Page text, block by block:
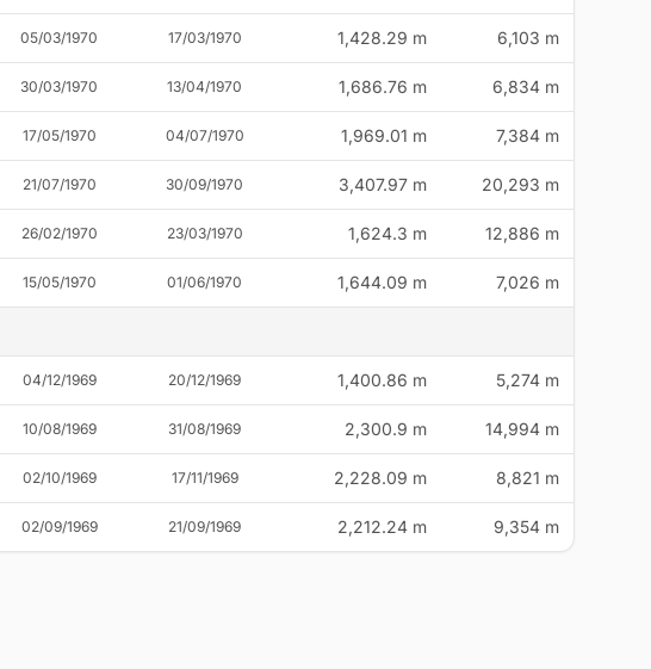
05/03/1970 17/03/1970 1,428.29 m 6,103 m
30/03/1970 13/04/1970 1,686.76 m 6,834 m
17/05/1970 04/07/1970 1,969.01 m 7,384 m
21/07/1970 30/09/1970 3,407.97 m 20,293 m
26/02/1970 23/03/1970 1,624.3 m 12,886 m
15/05/1970 01/06/1970 1,644.09 m 7,026 m
04/12/1969 20/12/1969 1,400.86 m 5,274 m
10/08/1969 31/08/1969 2,300.9 m 14,994 m
02/10/1969 17/11/1969 2,228.09 m 8,821 m
02/09/1969 21/09/1969 2,212.24 m 9,354 m